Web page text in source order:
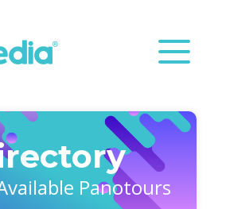
Panotours